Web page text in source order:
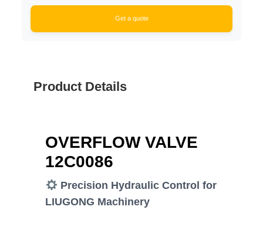
Get a quote
Product Details
OVERFLOW VALVE
12C0086
Precision Hydraulic Control for
LIUGONG Machinery